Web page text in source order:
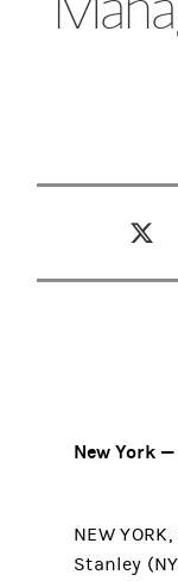
New York —
NEW
Stanley